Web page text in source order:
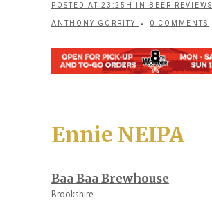
POSTED AT 23:25H IN BEER REVIEWS
ANTHONY GORRITY 0 COMMENTS
Ennie NEIPA
Baa Baa Brewhouse
Brookshire